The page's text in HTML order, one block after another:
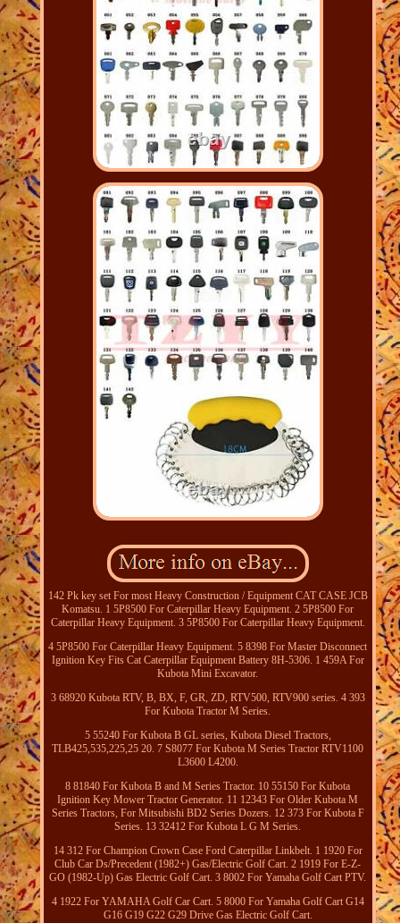
142 Pk key set For most Heavy Construction / Equipment CAT CASE JCB
Komatsu. 1 5P8500 For Caterpillar Heavy Equipment. 2 5P8500 For
Caterpillar Heavy Equipment. 3 5P8500 For Caterpillar Heavy Equipment.
4 5P8500 For Caterpillar Heavy Equipment. 5 8398 For Master Disconnect
Ignition Key Fits Cat Caterpillar Equipment Battery 8H-5306. 1 459A For
Kubota Mini Excavator.
3 68920 Kubota RTV, B, BX, F, GR, ZD, RTV500, RTV900 series. 4 393
For Kubota Tractor M Series.
5 55240 For Kubota B GL series, Kubota Diesel Tractors,
TLB425,535,225,25 20. 7 S8077 For Kubota M Series Tractor RTV1100
L3600 L4200.
8 81840 For Kubota B and M Series Tractor. 10 55150 For Kubota
Ignition Key Mower Tractor Generator. 11 12343 For Older Kubota M
Series Tractors, For Mitsubishi BD2 Series Dozers. 12 373 For Kubota F
Series. 13 32412 For Kubota L G M Series.
14 312 For Champion Crown Case Ford Caterpillar Linkbelt. 1 1920 For
Club Car Ds/Precedent (1982+) Gas/Electric Golf Cart. 2 1919 For E-Z-
GO (1982-Up) Gas Electric Golf Cart. 3 8002 For Yamaha Golf Cart PTV.
4 1922 For YAMAHA Golf Car Cart. 5 8000 For Yamaha Golf Cart G14
G16 G19 G22 G29 Drive Gas Electric Golf Cart.